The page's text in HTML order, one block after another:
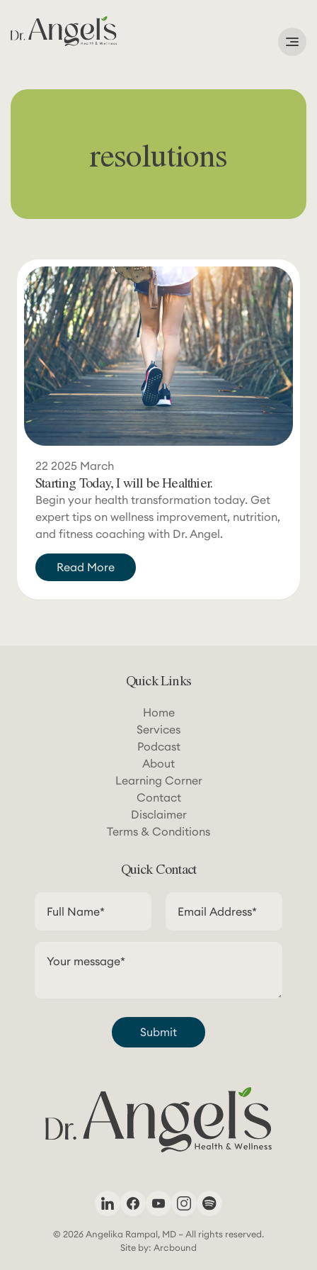
Services
Search
for:
resolutions
22 2025 March
Starting Today, I will be Healthier.
Begin your health transformation today. Get
expert tips on wellness improvement, nutrition,
and fitness coaching with Dr. Angel.
Read More
Quick Links
Home
Services
Podcast
About
Learning Corner
Contact
Disclaimer
Terms & Conditions
Quick Contact
Submit
© 2026 Angelika Rampal, MD – All rights reserved.
Site by: Arcbound